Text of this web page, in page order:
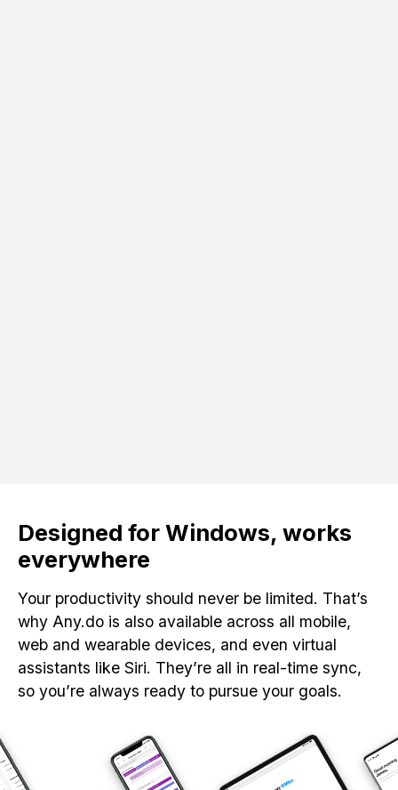
Designed for Windows, works
everywhere
Your productivity should never be limited. That’s
why Any.do is also available across all mobile,
web and wearable devices, and even virtual
assistants like Siri. They’re all in real-time sync,
so you’re always ready to pursue your goals.